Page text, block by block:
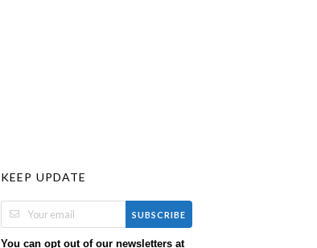
KEEP UPDATE
SUBSCRIBE
You can opt out of our newsletters at